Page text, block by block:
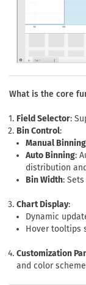
What is the core
Field Selector:
Bin Control:
Manual Binning
Auto Binning:
distribution
Bin Width:
Chart Display:
Dynamic
Hover tooltips
Customization
and color